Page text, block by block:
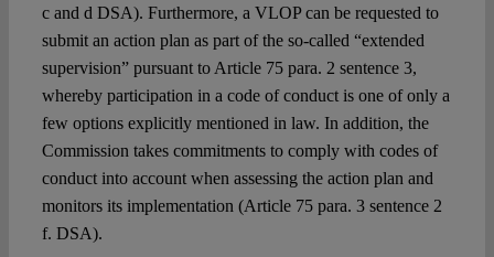
c and d DSA). Furthermore, a VLOP can be requested to
submit an action plan as part of the so-called “extended
supervision” pursuant to Article 75 para. 2 sentence 3,
whereby participation in a code of conduct is one of only a
few options explicitly mentioned in law. In addition, the
Commission takes commitments to comply with codes of
conduct into account when assessing the action plan and
monitors its implementation (Article 75 para. 3 sentence 2
f. DSA).